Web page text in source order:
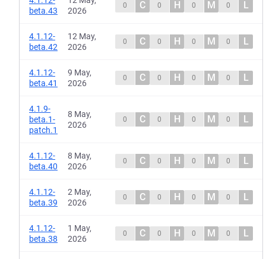
beta.43
2026
0 C 0 H 0 M 0 L
4.1.12-
beta.42
12 May,
2026
0 C 0 H 0 M 0 L
4.1.12-
beta.41
9 May,
2026
0 C 0 H 0 M 0 L
4.1.9-
beta.1-
patch.1
8 May,
2026
0 C 0 H 0 M 0 L
4.1.12-
beta.40
8 May,
2026
0 C 0 H 0 M 0 L
4.1.12-
beta.39
2 May,
2026
0 C 0 H 0 M 0 L
4.1.12-
beta.38
1 May,
2026
0 C 0 H 0 M 0 L